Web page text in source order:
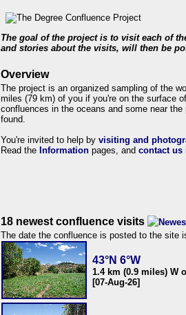
The goal of the project is to visit each of
and stories about the visits, will then be
Overview
The project is an organized sampling of the
miles (79 km) of you if you're on the surface
confluences in the oceans and some near
found.
You're invited to help by visiting and
Read the Information pages, and contact us
18 newest confluence visits
The date the confluence is posted to the site
43°N 6°W
1.4 km (0.9 miles) W
[07-Aug-26]